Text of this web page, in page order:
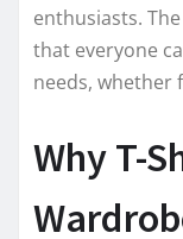
enthusiasts.
that everyone
needs, whether
Why T-